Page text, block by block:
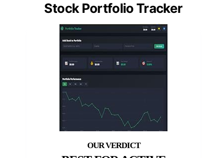
Stock Portfolio Tracker